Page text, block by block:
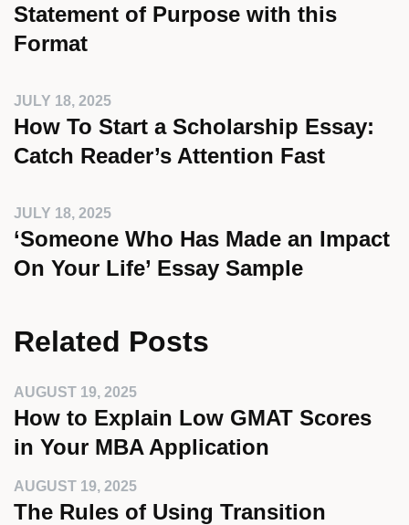
Statement of Purpose with this
Format
JULY 18, 2025
How To Start a Scholarship Essay:
Catch Reader’s Attention Fast
JULY 18, 2025
‘Someone Who Has Made an Impact
On Your Life’ Essay Sample
Related Posts
AUGUST 19, 2025
How to Explain Low GMAT Scores
in Your MBA Application
AUGUST 19, 2025
The Rules of Using Transition